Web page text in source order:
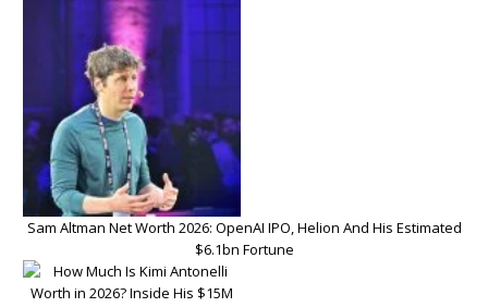
Sam Altman Net Worth 2026: OpenAI IPO, Helion And His Estimated
$6.1bn Fortune